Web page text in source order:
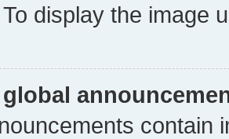
display the image
global
contain